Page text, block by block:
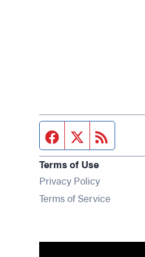
Facebook page
Twitter feed
Terms of Use
Privacy Policy
Terms of Service